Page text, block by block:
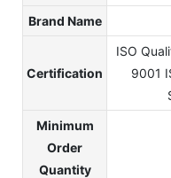
Brand Name
Certification
ISO
9001
Minimum
Order
Quantity